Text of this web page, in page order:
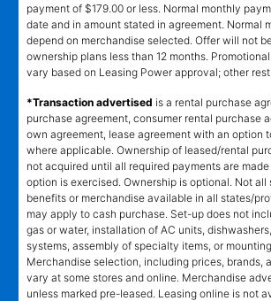
payment of $179.00 or less. Normal monthly
date and in amount stated in agreement. Normal
depend on merchandise selected. Offer will not
ownership plans less than 12 months.
vary based on Leasing Power approval; other
*Transaction advertised is a rental purchase
purchase agreement, consumer rental purchase
own agreement, lease agreement with an option
where applicable. Ownership of leased/rental
not acquired until all required payments are
option is exercised. Ownership is optional. Not all
benefits or merchandise available in all states/
may apply to cash purchase. Set-up does not
gas or water, installation of AC units,
systems, assembly of specialty items, or mounting
Merchandise selection, including prices, brands,
vary at some stores and online. Merchandise
unless marked pre-leased. Leasing online is not